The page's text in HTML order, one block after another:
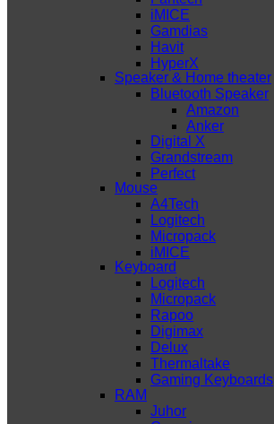
iMICE
Gamdias
Havit
HyperX
Speaker & Home theater
Bluetooth Speaker
Amazon
Anker
Digital X
Grandstream
Perfect
Mouse
A4Tech
Logitech
Micropack
iMICE
Keyboard
Logitech
Micropack
Rapoo
Digimax
Delux
Thermaltake
Gaming Keyboards
RAM
Juhor